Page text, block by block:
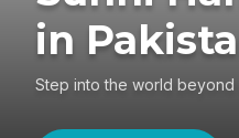
in
Step into the world beyond